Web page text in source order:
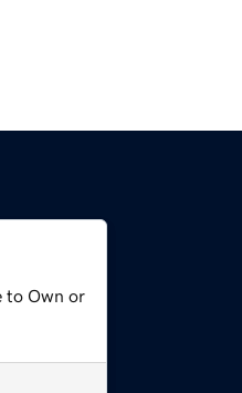
to Own or